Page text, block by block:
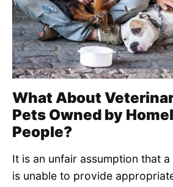
What About
Pets Owned by
People?
It is an unfair assumption that
is unable to provide